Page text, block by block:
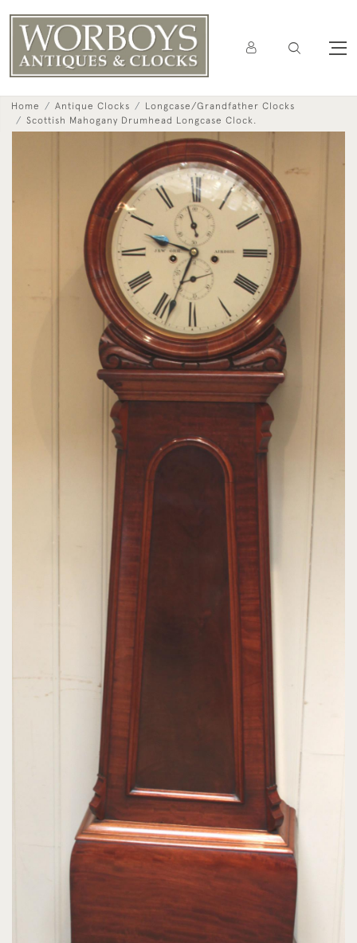
Home Antique Clocks
Longcase/Grandfather Clocks
Scottish Mahogany Drumhead Longcase Clock.